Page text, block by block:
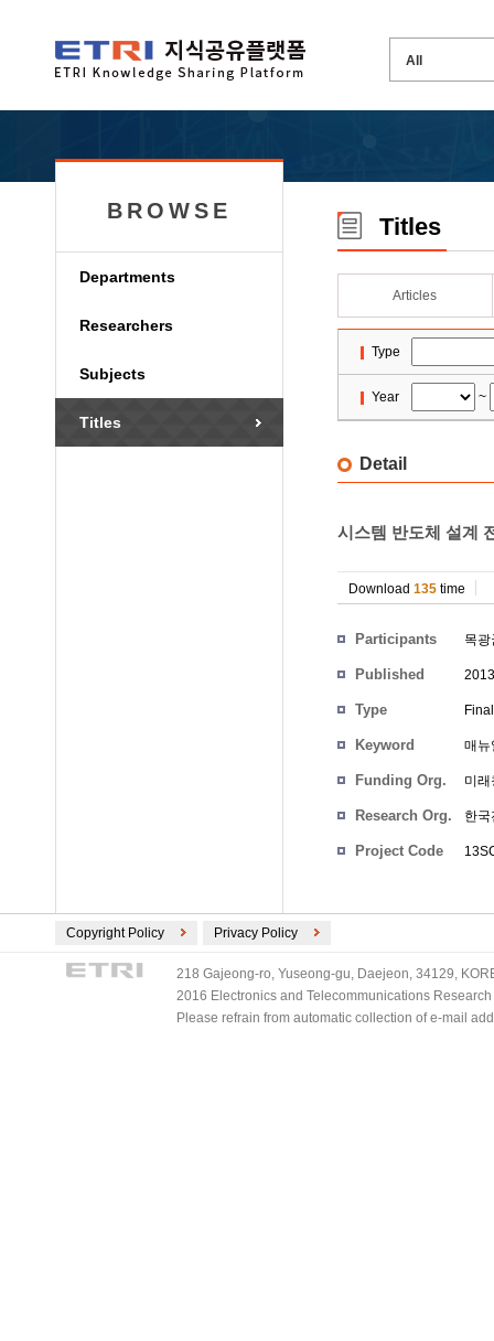
BROWSE
Departments
Researchers
Subjects
Titles
Titles
Articles
Type
Year ~
Detail
시스템 반도체 설계
Download 135 time
Participants 목광
Published
Type
Keyword 매뉴
Funding Org. 미
Research Org. 한
Project Code
Copyright Policy Privacy Policy
218 Gajeong-ro, Yuseong-gu, Daejeon, 34129,
2016 Electronics and Telecommunications
Please refrain from automatic collection of e-mail